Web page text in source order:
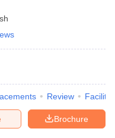
Review
Brochure